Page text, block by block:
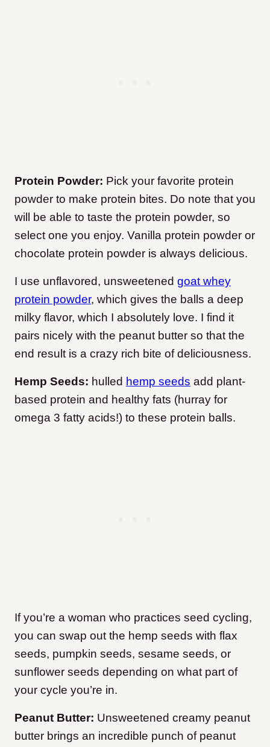
Protein Powder: Pick your favorite protein
powder to make protein bites. Do note that you
will be able to taste the protein powder, so
select one you enjoy. Vanilla protein powder or
chocolate protein powder is always delicious.
I use unflavored, unsweetened goat whey
protein powder, which gives the balls a deep
milky flavor, which I absolutely love. I find it
pairs nicely with the peanut butter so that the
end result is a crazy rich bite of deliciousness.
Hemp Seeds: hulled hemp seeds add plant-
based protein and healthy fats (hurray for
omega 3 fatty acids!) to these protein balls.
If you’re a woman who practices seed cycling,
you can swap out the hemp seeds with flax
seeds, pumpkin seeds, sesame seeds, or
sunflower seeds depending on what part of
your cycle you’re in.
Peanut Butter: Unsweetened creamy peanut
butter brings an incredible punch of peanut